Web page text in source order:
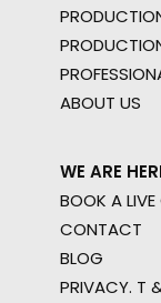
ABOUT US
WE ARE
BOOK A
CONTACT
BLOG
PRIVACY. T